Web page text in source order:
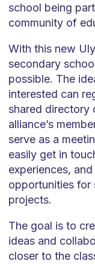
school being
community of
With this new
secondary
possible. The
interested can
shared directory
alliance’s
serve as a
easily get in
experiences,
opportunities for
projects.
The goal is to
ideas and
closer to the